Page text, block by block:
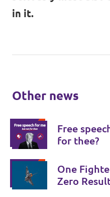
in it.
Other news
Free
for thee?
One
Zero